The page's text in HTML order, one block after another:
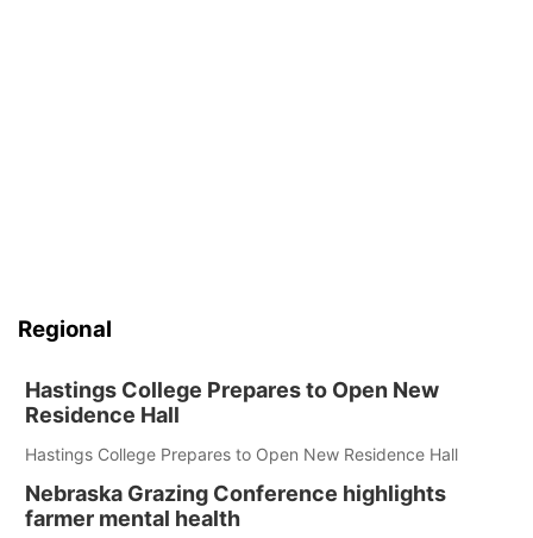
Regional
Hastings College Prepares to Open New
Residence Hall
Hastings College Prepares to Open New Residence Hall
Nebraska Grazing Conference highlights
farmer mental health